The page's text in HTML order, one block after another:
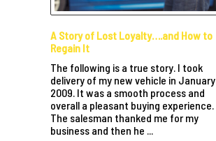
A Story of Lost Loyalty….and How to
Regain It
The following is a true story. I took
delivery of my new vehicle in January
2009. It was a smooth process and
overall a pleasant buying experience.
The salesman thanked me for my
business and then he ...